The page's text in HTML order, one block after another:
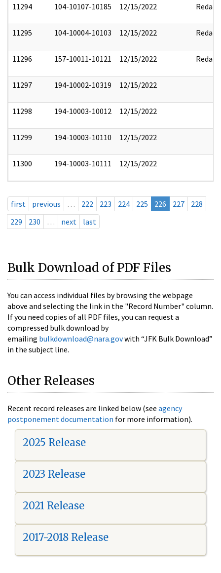
11294 104-10107-10185 12/15/2022 Redact
11295 104-10004-10103 12/15/2022 Redact
11296 157-10011-10121 12/15/2022 Redact
11297 194-10002-10319 12/15/2022
11298 194-10003-10012 12/15/2022
11299 194-10003-10110 12/15/2022
11300 194-10003-10111 12/15/2022
first previous … 222 223 224 225 226 227
228
229
230 … next last
Bulk Download of PDF Files
You can access individual files by browsing the webpage
above and selecting the link in the "Record Number" column.
If you need copies of all PDF files, you can request a
compressed bulk download by
emailing bulkdownload@nara.govwith “JFK Bulk Download”
in the subject line.
Other Releases
Recent record releases are linked below (see agency
postponement documentation for more information).
2025 Release
2023 Release
2021 Release
2017-2018 Release